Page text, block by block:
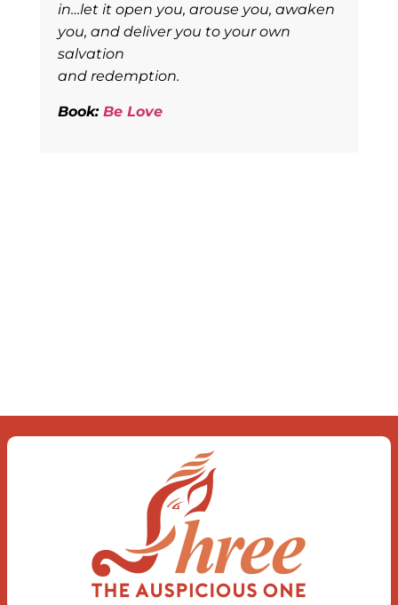
in…let it open you, arouse you, awaken
you, and deliver you to your own
salvation
and redemption.
Book: Be Love